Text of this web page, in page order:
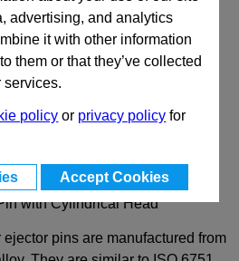
advertising, and analytics
it with other information
them or that they’ve collected
services.
policy or privacy policy for
Accept Cookies
to reveal part number, price
with Cylindrical Head
pins are manufactured from